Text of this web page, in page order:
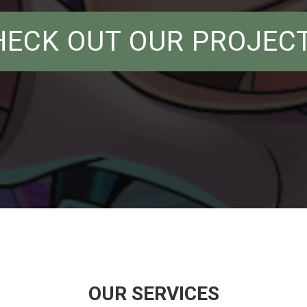
OUT OUR
OUR SERVICES